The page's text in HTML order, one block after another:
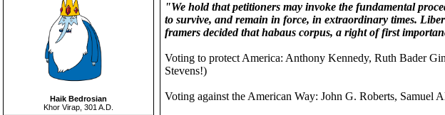
Haik Bedrosian
Khor Virap, 301 A.D.
"We hold that petitioners may invoke the fundamental
to survive, and remain in force, in extraordinary times.
framers decided that habaus corpus, a right of first
Voting to protect America: Anthony Kennedy, Ruth Bader
Stevens!)
Voting against the American Way: John G. Roberts, Samuel